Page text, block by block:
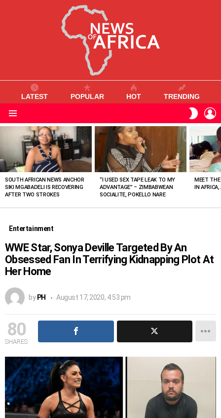
LATEST POPULAR HOT TRENDING
SKIN
VIEWED
STORIES
SOUTH AFRICAN NEWS ANCHOR
SIKI MGABADELI IS RECOVERING
AFTER TWO STROKES
“I USED SEX TAPE LEAK TO MY
ADVANTAGE” – ZIMBABWEAN
SOCIALITE, POKELLO NARE
MEET
IN AFRICA,
Entertainment
WWE Star, Sonya Deville Targeted By An
Obsessed Fan In Terrifying Kidnapping Plot At
Her Home
by PH August 17, 2020, 4:53 pm
80
SHARES